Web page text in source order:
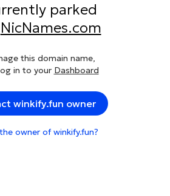
parked
NicNames.com
this domain name,
in to your Dashboard
winkify.fun owner
owner of winkify.fun?